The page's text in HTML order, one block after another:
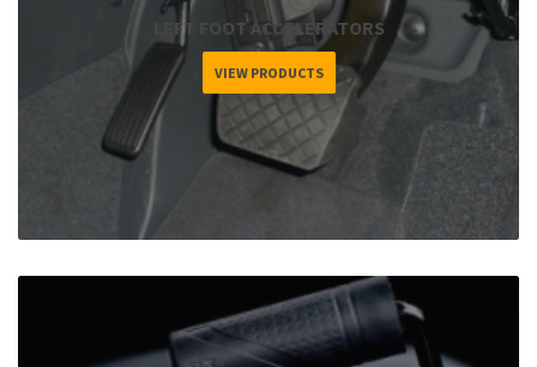
LEFT FOOT ACCELERATORS
VIEW PRODUCTS